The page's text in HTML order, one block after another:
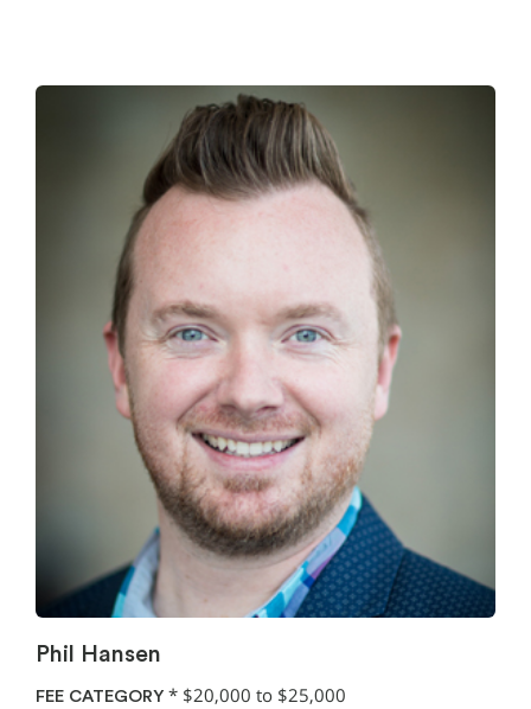
Phil Hansen
FEE CATEGORY * $20,000 to $25,000